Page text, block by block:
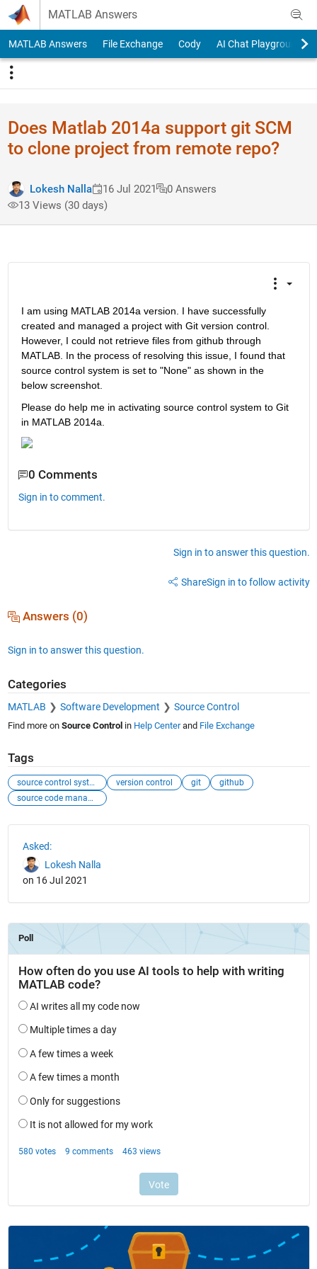
Skip to content
MATLAB Answers
MATLAB Answers File Exchange Cody AI Chat Playground
Does Matlab 2014a support git SCM
to clone project from remote repo?
Lokesh Nalla 16 Jul 2021
0 Answers
13 Views (30 days)
I am using MATLAB 2014a version. I have successfully
created and managed a project with Git version control.
However, I could not retrieve files from github through
MATLAB. In the process of resolving this issue, I found that
source control system is set to "None" as shown in the
below screenshot.
Please do help me in activating source control system to Git
in MATLAB 2014a.
0 Comments
Sign in to comment.
Sign in to answer this question.
ShareSign in to follow activity
Answers (0)
Sign in to answer this question.
Categories
MATLAB Software Development Source Control
Find more on Source Control in Help Centerand File Exchange
Tags
source control system version control git
github
source code management
Asked:
Lokesh Nalla
on 16 Jul 2021